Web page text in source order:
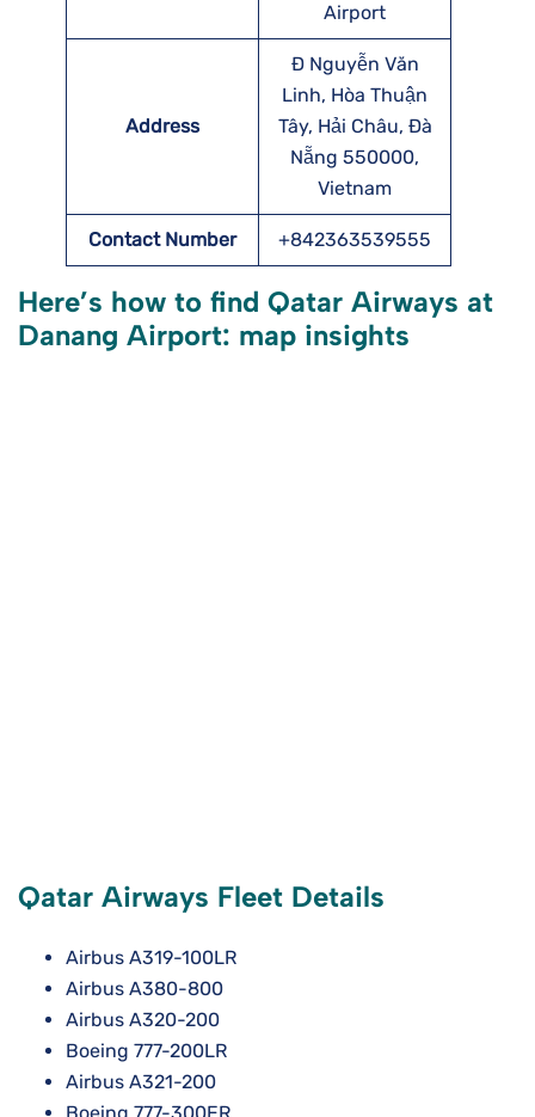
Airport
Address
Đ Nguyễn Văn
Linh, Hòa Thuận
Tây, Hải Châu, Đà
Nẵng 550000,
Vietnam
Contact Number +842363539555
Here’s how to find Qatar Airways at
Danang Airport: map insights
Qatar Airways Fleet Details
Airbus A319-100LR
Airbus A380-800
Airbus A320-200
Boeing 777-200LR
Airbus A321-200